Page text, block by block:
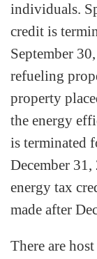
individuals.
credit is
September
refueling
property
the energy
is terminated
December
energy tax
made after
There are